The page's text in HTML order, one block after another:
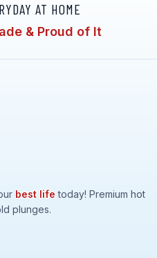
AT HOME
& Proud of It
best life today! Premium hot
plunges.